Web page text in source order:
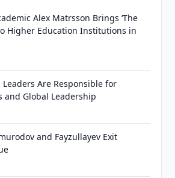
Alex Matrsson Brings ‘The
Higher Education Institutions in
Are Responsible for
and Global Leadership
and Fayzullayev Exit